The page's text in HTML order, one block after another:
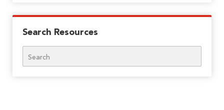
Search Resources